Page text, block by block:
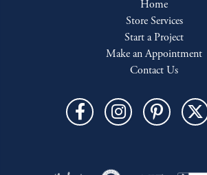
Home
Store Services
Start a Project
Make an Appointment
Contact Us